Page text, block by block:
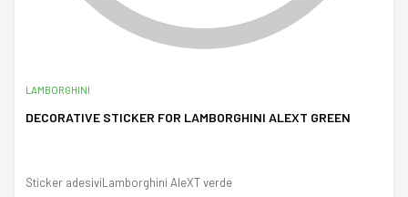
LAMBORGHINI
DECORATIVE STICKER FOR LAMBORGHINI ALEXT GREEN
Sticker adesiviLamborghini AleXT verde